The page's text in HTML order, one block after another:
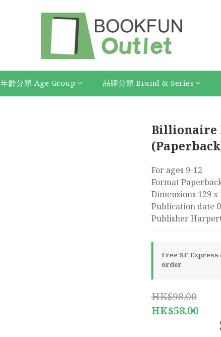
年齡分類 Age Group 品牌分類 Brand & Series
Billionaire
For ages 9-12
Format
Dimensions 129
Publication date
Publisher
Free SF
order
HK$98.00
HK$58.00